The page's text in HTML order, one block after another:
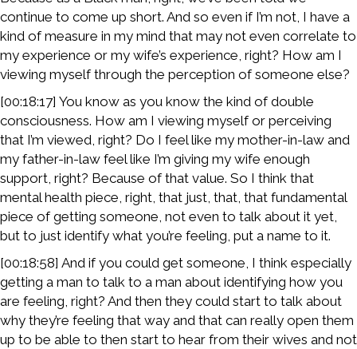
continue to come up short. And so even if I’m not, I have a
kind of measure in my mind that may not even correlate to
my experience or my wife’s experience, right? How am I
viewing myself through the perception of someone else?
[00:18:17] You know as you know the kind of double
consciousness. How am I viewing myself or perceiving
that I’m viewed, right? Do I feel like my mother-in-law and
my father-in-law feel like I’m giving my wife enough
support, right? Because of that value. So I think that
mental health piece, right, that just, that, that fundamental
piece of getting someone, not even to talk about it yet,
but to just identify what you’re feeling, put a name to it.
[00:18:58] And if you could get someone, I think especially
getting a man to talk to a man about identifying how you
are feeling, right? And then they could start to talk about
why they’re feeling that way and that can really open them
up to be able to then start to hear from their wives and not